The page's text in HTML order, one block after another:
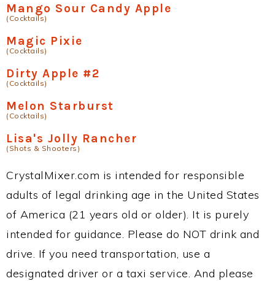
Mango Sour Candy Apple
(Cocktails)
Magic Pixie
(Cocktails)
Dirty Apple #2
(Cocktails)
Melon Starburst
(Cocktails)
Lisa's Jolly Rancher
(Shots & Shooters)
CrystalMixer.com is intended for responsible
adults of legal drinking age in the United States
of America (21 years old or older). It is purely
intended for guidance. Please do NOT drink and
drive. If you need transportation, use a
designated driver or a taxi service. And please